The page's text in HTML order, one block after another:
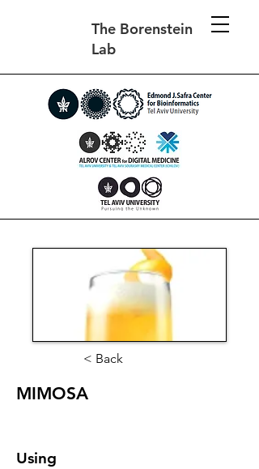
The Borenstein
Lab
< Back
MIMOSA
Using